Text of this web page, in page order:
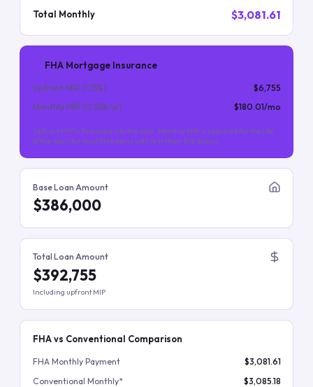
Total Monthly $3,081.61
FHA Mortgage Insurance
Upfront MIP (1.75%)
$6,755
Monthly MIP (0.55%/yr) $180.01/mo
Upfront MIP is financed into the loan. Monthly MIP is required for the life
of the loan (for most FHA loans with less than 10% down).
Base Loan Amount
$386,000
Total Loan Amount
$392,755
Including upfront MIP
FHA vs Conventional Comparison
FHA Monthly Payment
$3,081.61
Conventional Monthly*
$3,085.18